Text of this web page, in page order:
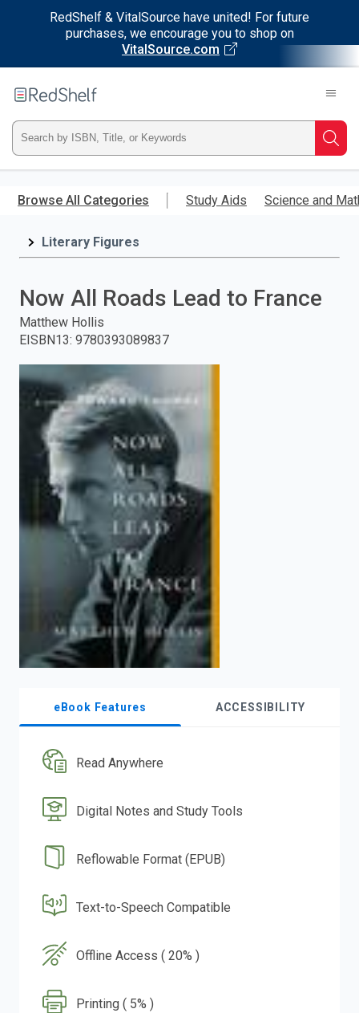
RedShelf & VitalSource have united! For future
purchases, we encourage you to shop on
VitalSource.com
main
RedShelf
Type
ISBN,
Title,
and
press
enter
search.
Browse All Categories Study Aids Science and
Literary Figures
Now All Roads Lead to France
Matthew Hollis
EISBN13: 9780393089837
eBook Features ACCESSIBILITY
Read Anywhere
Digital Notes and Study Tools
Reflowable Format (EPUB)
Text-to-Speech Compatible
Offline Access ( 20% )
Printing ( 5% )